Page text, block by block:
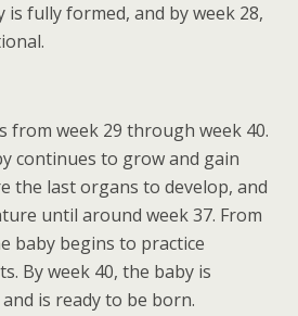
is fully formed, and by week 28,
from week 29 through week 40.
continues to grow and gain
the last organs to develop, and
until around week 37. From
baby begins to practice
By week 40, the baby is
is ready to be born.